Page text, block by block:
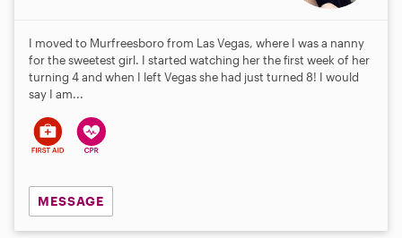
I moved to Murfreesboro from Las Vegas, where I was a nanny
for the sweetest girl. I started watching her the first week of her
turning 4 and when I left Vegas she had just turned 8! I would
say I am...
MESSAGE